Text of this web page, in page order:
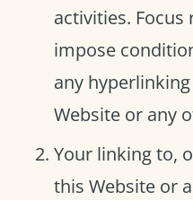
activities.
impose
any
Website or any
Your linking to,
this Website or